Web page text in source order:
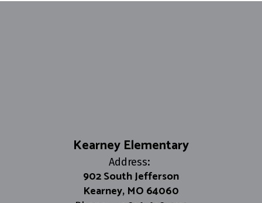
Kearney Elementary
Address:
902 South Jefferson
Kearney, MO 64060